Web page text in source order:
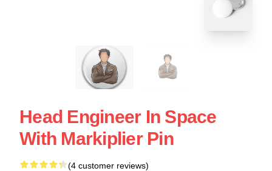
Head Engineer In Space
With Markiplier Pin
(4 customer reviews)